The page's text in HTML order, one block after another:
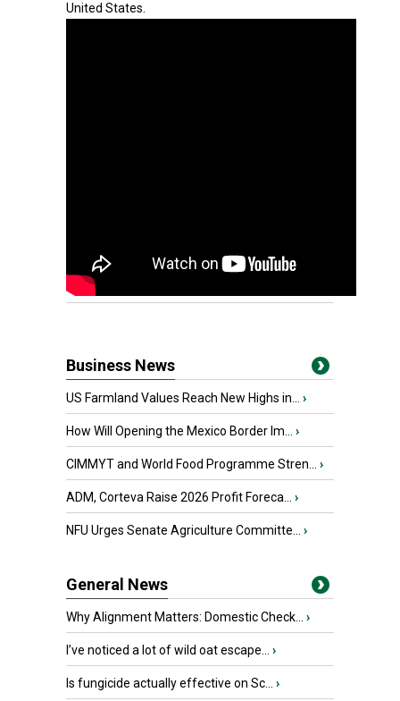
United States.
Business News
US Farmland Values Reach New Highs in... ›
How Will Opening the Mexico Border Im... ›
CIMMYT and World Food Programme Stren... ›
ADM, Corteva Raise 2026 Profit Foreca... ›
NFU Urges Senate Agriculture Committe... ›
General News
Why Alignment Matters: Domestic Check... ›
I’ve noticed a lot of wild oat escape... ›
Is fungicide actually effective on Sc... ›